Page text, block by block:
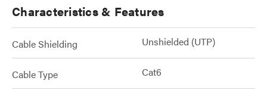
Characteristics & Features
Cable Shielding Unshielded (UTP)
Cable Type Cat6